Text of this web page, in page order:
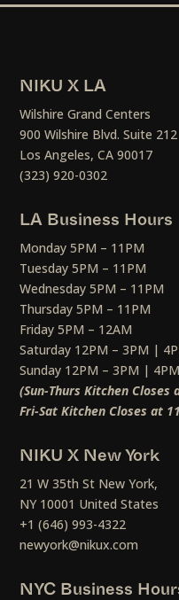
NIKU X LA
Wilshire Grand Centers
900 Wilshire Blvd. Suite 212
Los Angeles, CA 90017
(323) 920-0302
LA Business Hours
Monday 5PM – 11PM
Tuesday 5PM – 11PM
Wednesday 5PM – 11PM
Thursday 5PM – 11PM
Friday 5PM – 12AM
Saturday 12PM – 3PM |
Sunday 12PM – 3PM |
(Sun-Thurs Kitchen Closes
Fri-Sat Kitchen Closes at
NIKU X New York
21 W 35th St New York,
NY 10001 United States
+1 (646) 993-4322
newyork@nikux.com
NYC Business